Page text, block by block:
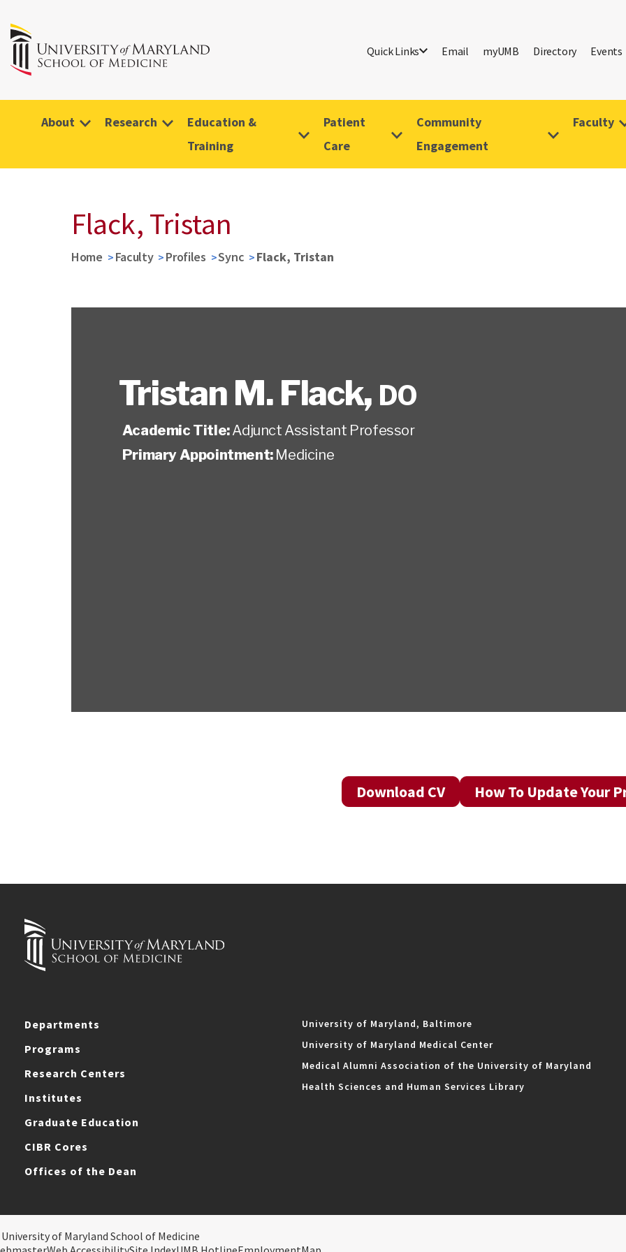
Quick Links Email myUMB Directory Events
About Research
Education &
Training
Patient
Care
Community
Engagement
Faculty
Flack, Tristan
Home Faculty Profiles Sync Flack, Tristan
Tristan M. Flack, DO
Academic Title:Adjunct Assistant Professor
Primary Appointment: Medicine
Download CV How To Update Your
Departments
Programs
Research Centers
Institutes
Graduate Education
CIBR Cores
Offices of the Dean
University of Maryland, Baltimore
University of Maryland Medical Center
Medical Alumni Association of the University of Maryland
Health Sciences and Human Services Library
of Maryland School of Medicine